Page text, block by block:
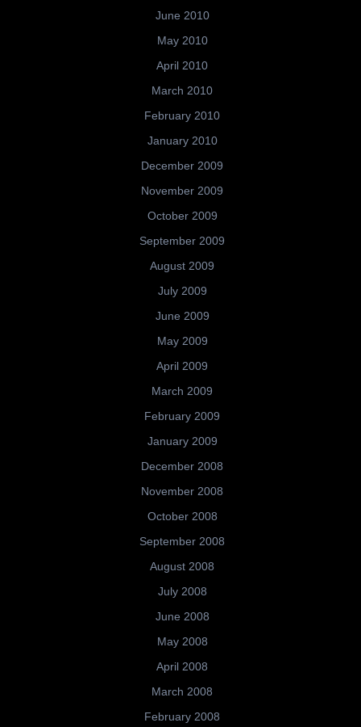
June 2010
May 2010
April 2010
March 2010
February 2010
January 2010
December 2009
November 2009
October 2009
September 2009
August 2009
July 2009
June 2009
May 2009
April 2009
March 2009
February 2009
January 2009
December 2008
November 2008
October 2008
September 2008
August 2008
July 2008
June 2008
May 2008
April 2008
March 2008
February 2008